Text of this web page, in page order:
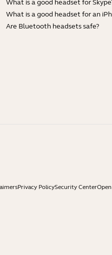
What is a good headset for
What is a good headset for an
Are Bluetooth headsets safe?
Privacy PolicySecurity Center